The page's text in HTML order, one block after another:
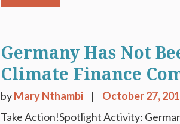
Germany Has Not
Climate Finance
byMary Nthambi
October 27,
Take Action!Spotlight Activity: